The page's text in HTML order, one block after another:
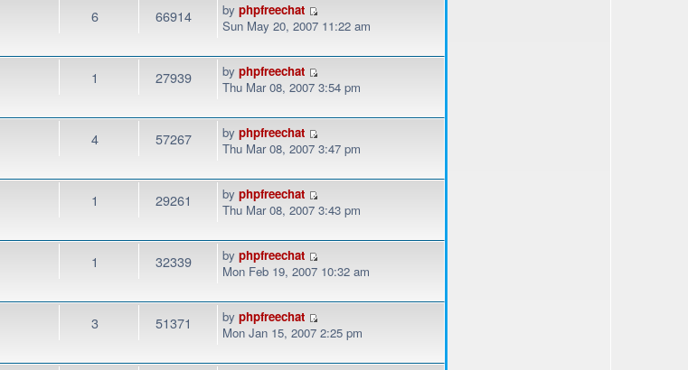
6 66914 byphpfreechat
Sun May 20, 2007 11:22 am
1 27939 byphpfreechat
Thu Mar 08, 2007 3:54 pm
4 57267 byphpfreechat
Thu Mar 08, 2007 3:47 pm
1 29261 byphpfreechat
Thu Mar 08, 2007 3:43 pm
1 32339 byphpfreechat
Mon Feb 19, 2007 10:32 am
3 51371 byphpfreechat
Mon Jan 15, 2007 2:25 pm